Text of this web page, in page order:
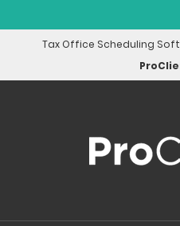
Tax Office Scheduling